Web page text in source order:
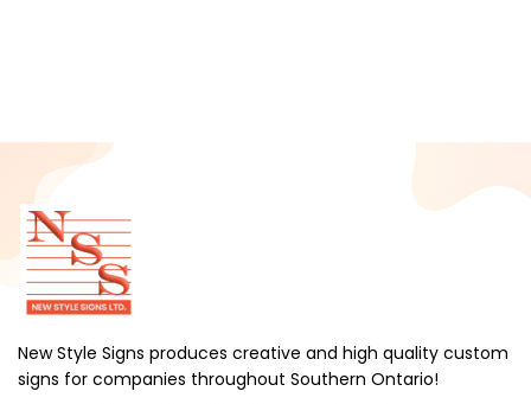
October 2024
September 2024
August 2024
July 2024
June 2024
May 2024
New Style Signs produces creative and high quality custom
signs for companies throughout Southern Ontario!